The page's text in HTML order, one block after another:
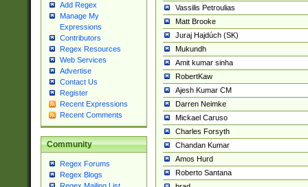
Add Regex
Manage My
Expressions
Contributors
Regex Resources
Web Services
Advertise
Contact Us
Register
Recent Expressions
Recent Comments
Community
Regex Forums
Regex Blogs
Vassilis Petroulias
Matt Brooke
Juraj Hajdúch (SK)
Mukundh
Amit kumar sinha
RobertKaw
Ajesh Kumar CM
Darren Neimke
Mickael Caruso
Charles Forsyth
Chandan Kumar
Amos Hurd
Roberto Santana